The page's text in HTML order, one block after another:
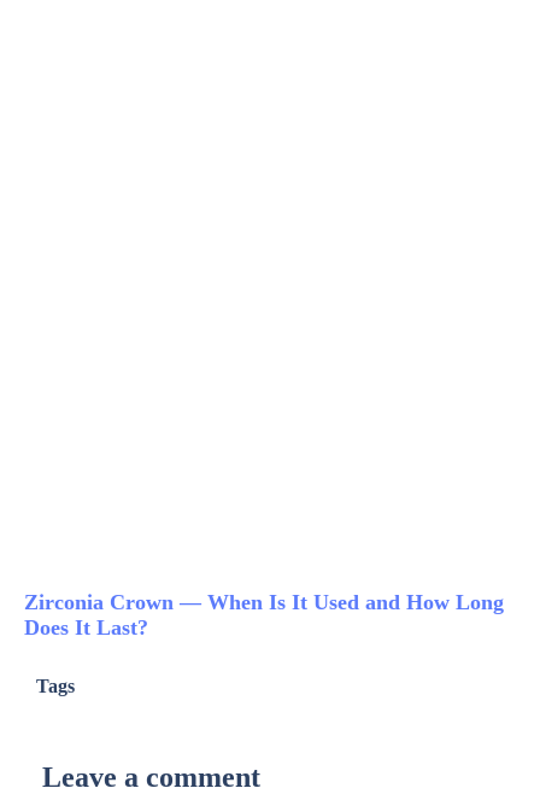
Zirconia Crown — When Is It Used and How Long
Does It Last?
Tags
Leave a comment